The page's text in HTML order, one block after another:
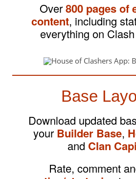
Over800 pages of
content, including
everything on
Base
Download updated
your Builder Base,
and Clan
Rate, comment